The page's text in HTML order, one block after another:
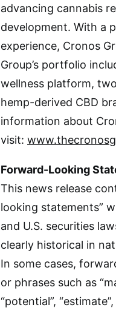
advancing cannabis
development. With a
experience, Cronos
Group’s portfolio
wellness platform,
hemp-derived CBD
information about
visit:
Forward-Looking
This news release
looking statements”
and U.S. securities
clearly historical in
In some cases,
or phrases such as
“potential”,